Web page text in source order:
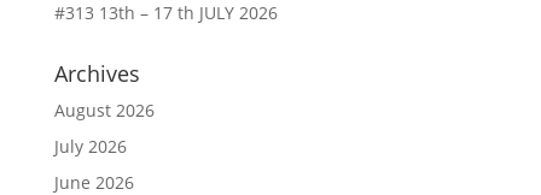
#313 13th – 17 th JULY 2026
Archives
August 2026
July 2026
June 2026